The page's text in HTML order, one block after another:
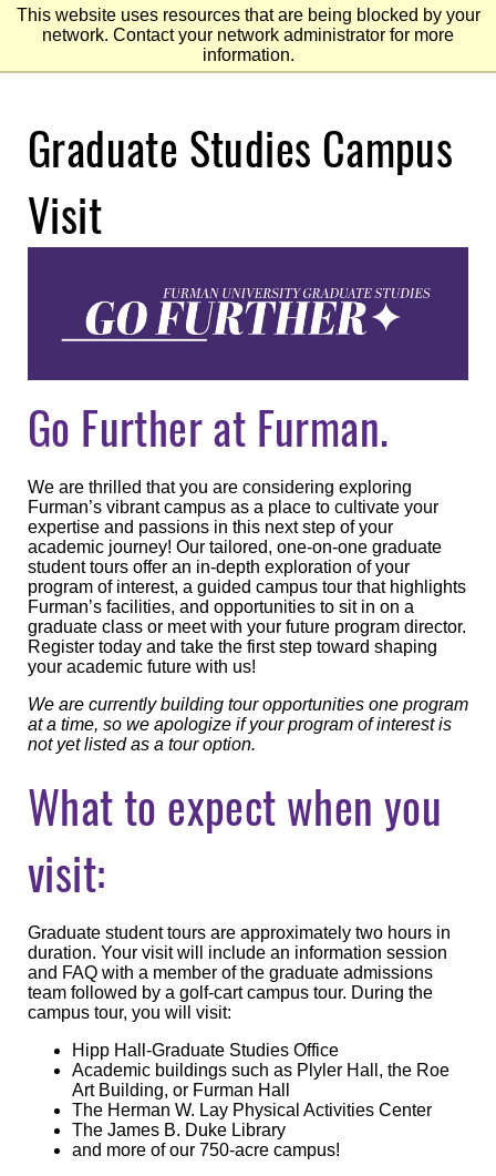
This website uses resources that are being blocked by your
network. Contact your network administrator for more
information.
Main
Content Skip
Footer
Graduate Studies Campus
Visit
Go Further at Furman.
We are thrilled that you are considering exploring
Furman’s vibrant campus as a place to cultivate your
expertise and passions in this next step of your
academic journey! Our tailored, one-on-one graduate
student tours offer an in-depth exploration of your
program of interest, a guided campus tour that highlights
Furman’s facilities, and opportunities to sit in on a
graduate class or meet with your future program director.
Register today and take the first step toward shaping
your academic future with us!
We are currently building tour opportunities one program
at a time, so we apologize if your program of interest is
not yet listed as a tour option.
What to expect when you
visit:
Graduate student tours are approximately two hours in
duration. Your visit will include an information session
and FAQ with a member of the graduate admissions
team followed by a golf-cart campus tour. During the
campus tour, you will visit:
Hipp Hall-Graduate Studies Office
Academic buildings such as Plyler Hall, the Roe
Art Building, or Furman Hall
The Herman W. Lay Physical Activities Center
The James B. Duke Library
and more of our 750-acre campus!